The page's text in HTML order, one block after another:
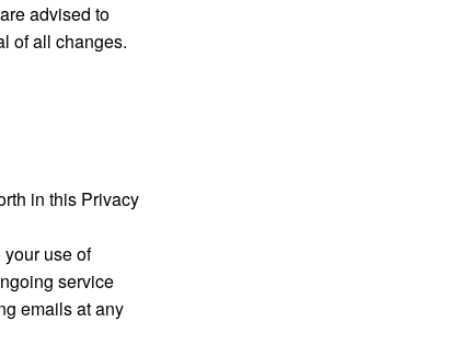
advised to
of all changes.
in this Privacy
use of
service
emails at any